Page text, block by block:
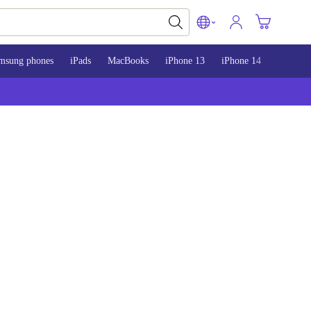
phones iPads MacBooks iPhone 13 iPhone 14